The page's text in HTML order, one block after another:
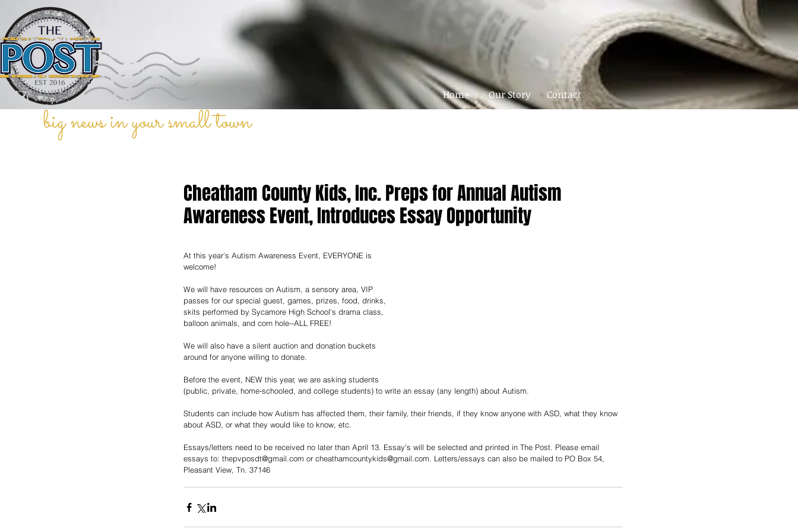
Home Our Story Contact
big news in your small town
Cheatham County Kids, Inc. Preps for Annual Autism
Awareness Event, Introduces Essay Opportunity
At this year's Autism Awareness Event, EVERYONE is
welcome!
We will have resources on Autism, a sensory area, VIP
passes for our special guest, games, prizes, food, drinks,
skits performed by Sycamore High School's drama class,
balloon animals, and corn hole--ALL FREE!
We will also have a silent auction and donation buckets
around for anyone willing to donate.
Before the event, NEW this year, we are asking students
(public, private, home-schooled, and college students) to write an essay (any length) about Autism.
Students can include how Autism has affected them, their family, their friends, if they know anyone with ASD, what they know
about ASD, or what they would like to know, etc.
Essays/letters need to be received no later than April 13. Essay's will be selected and printed in The Post. Please email
essays to: thepvposdt@gmail.com or cheathamcountykids@gmail.com. Letters/essays can also be mailed to PO Box 54,
Pleasant View, Tn. 37146